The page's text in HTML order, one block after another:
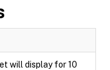
will display for 10